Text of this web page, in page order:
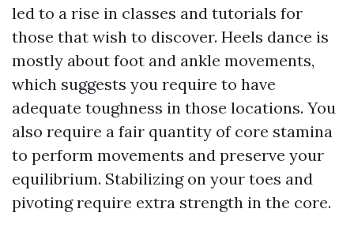
led to a rise in classes and tutorials for
those that wish to discover. Heels dance is
mostly about foot and ankle movements,
which suggests you require to have
adequate toughness in those locations. You
also require a fair quantity of core stamina
to perform movements and preserve your
equilibrium. Stabilizing on your toes and
pivoting require extra strength in the core.